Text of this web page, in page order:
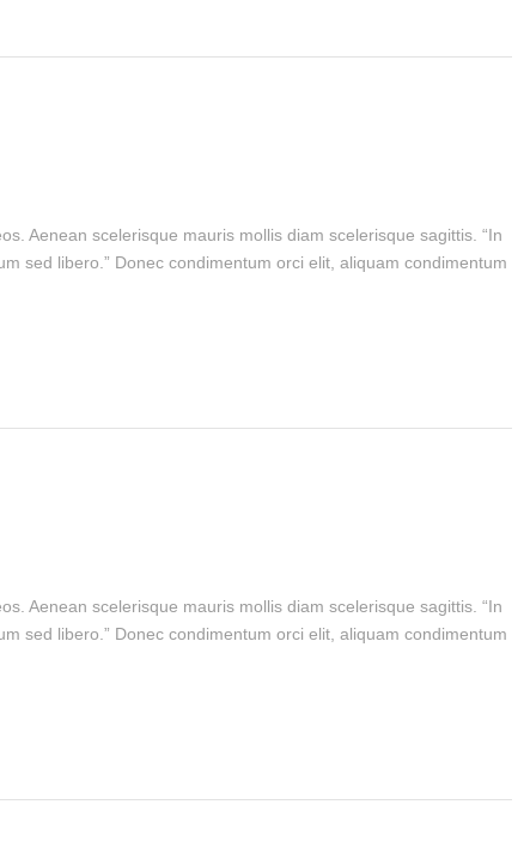
Aenean scelerisque mauris mollis diam scelerisque sagittis. “In
sed libero.” Donec condimentum orci elit, aliquam condimentum
Aenean scelerisque mauris mollis diam scelerisque sagittis. “In
sed libero.” Donec condimentum orci elit, aliquam condimentum